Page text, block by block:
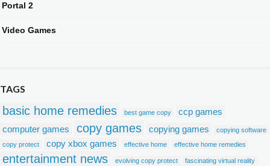
Portal 2
Video Games
TAGS
basic home remedies best game copy
ccp games
computer games
copy games copying games
copying software
copy protect
copy xbox games effective home effective home remedies
entertainment news evolving copy protect fascinating virtual reality